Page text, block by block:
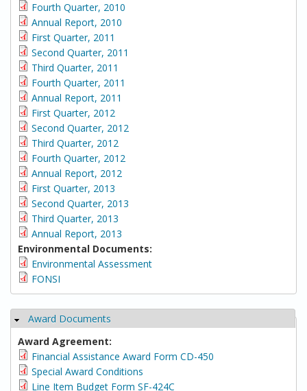
Fourth Quarter, 2010
Annual Report, 2010
First Quarter, 2011
Second Quarter, 2011
Third Quarter, 2011
Fourth Quarter, 2011
Annual Report, 2011
First Quarter, 2012
Second Quarter, 2012
Third Quarter, 2012
Fourth Quarter, 2012
Annual Report, 2012
First Quarter, 2013
Second Quarter, 2013
Third Quarter, 2013
Annual Report, 2013
Environmental Documents:
Environmental Assessment
FONSI
Hide
Award Documents
Award Agreement:
Financial Assistance Award Form CD-450
Special Award Conditions
Line Item Budget Form SF-424C